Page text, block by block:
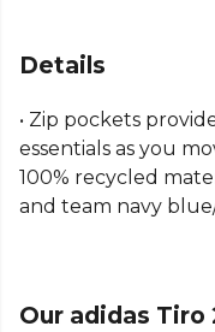
commitment to
they support every
thrive.
Part of theAdidas
Details
• Zip pockets
essentials as you
100% recycled
and team navy
Our adidas Tiro